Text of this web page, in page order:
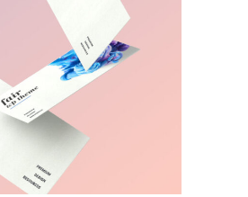
IDEAS
Visual